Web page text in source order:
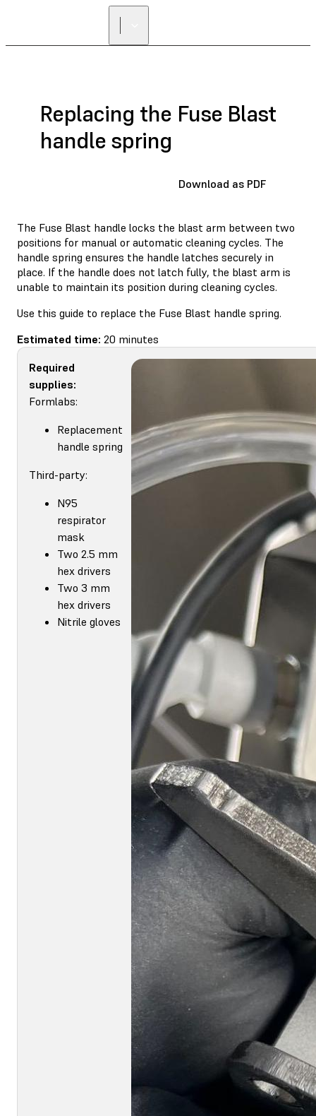
Replacing the Fuse Blast
handle spring
Download as PDF
The Fuse Blast handle locks the blast arm between two
positions for manual or automatic cleaning cycles. The
handle spring ensures the handle latches securely in
place. If the handle does not latch fully, the blast arm is
unable to maintain its position during cleaning cycles.
Use this guide to replace the Fuse Blast handle spring.
Estimated time: 20 minutes
Required
supplies:
Formlabs:
Replacement
handle spring
Third-party:
N95
respirator
mask
Two 2.5 mm
hex drivers
Two 3 mm
hex drivers
Nitrile gloves